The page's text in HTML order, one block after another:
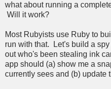
what about running a
Will it work?
Most Rubyists use Ruby to
run with that. Let's build a
out who's been stealing ink
app should (a) show me a
currently sees and (b) update